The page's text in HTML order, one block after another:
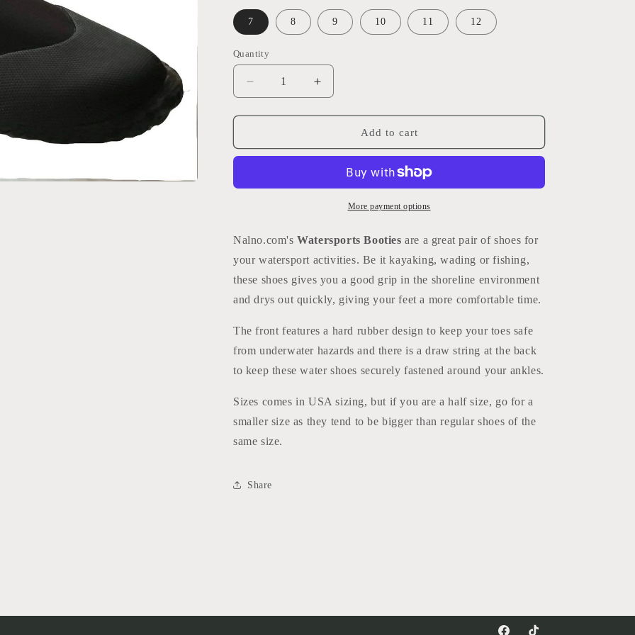
i
n
7 8 9 10 11 12
Quantity
Quantity
Decrease
quantity
for
Booties
Increase
quantity
for
Watersports
Booties
Add to cart
More payment options
Nalno.com'sWatersports Booties are a great pair of shoes for
your watersport activities. Be it kayaking, wading or fishing,
these shoes gives you a good grip in the shoreline environment
and drys out quickly, giving your feet a more comfortable time.
The front features a hard rubber design to keep your toes safe
from underwater hazards and there is a draw string at the back
to keep these water shoes securely fastened around your ankles.
Sizes comes in USA sizing, but if you are a half size, go for a
smaller size as they tend to be bigger than regular shoes of the
same size.
Share